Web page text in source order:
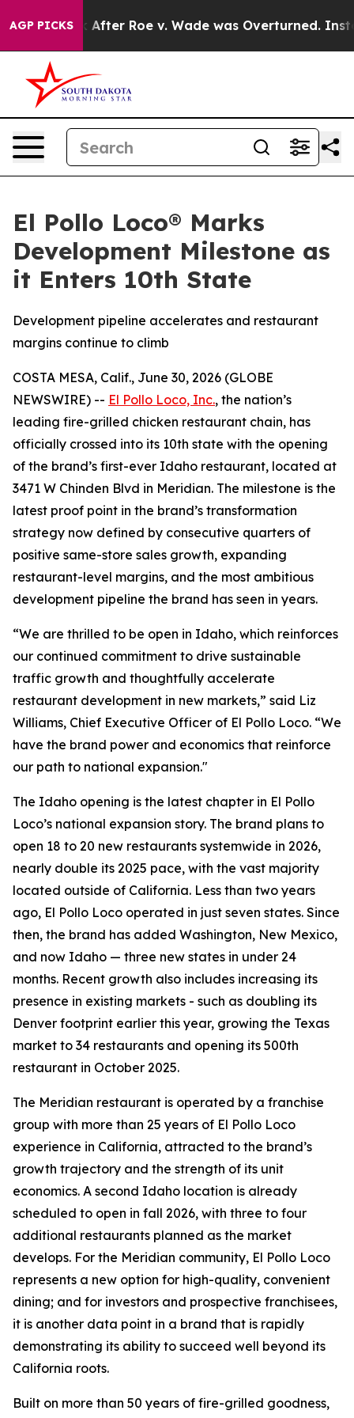
AGP PICKS
to Tank After Roe v. Wade was Overturned.
El Pollo Loco® Marks
Development Milestone as
it Enters 10th State
Development pipeline accelerates and restaurant
margins continue to climb
COSTA MESA, Calif., June 30, 2026 (GLOBE
NEWSWIRE) -- El Pollo Loco, Inc., the nation’s
leading fire-grilled chicken restaurant chain, has
officially crossed into its 10th state with the opening
of the brand’s first-ever Idaho restaurant, located at
3471 W Chinden Blvd in Meridian. The milestone is the
latest proof point in the brand’s transformation
strategy now defined by consecutive quarters of
positive same-store sales growth, expanding
restaurant-level margins, and the most ambitious
development pipeline the brand has seen in years.
“We are thrilled to be open in Idaho, which reinforces
our continued commitment to drive sustainable
traffic growth and thoughtfully accelerate
restaurant development in new markets,” said Liz
Williams, Chief Executive Officer of El Pollo Loco. “We
have the brand power and economics that reinforce
our path to national expansion."
The Idaho opening is the latest chapter in El Pollo
Loco’s national expansion story. The brand plans to
open 18 to 20 new restaurants systemwide in 2026,
nearly double its 2025 pace, with the vast majority
located outside of California. Less than two years
ago, El Pollo Loco operated in just seven states. Since
then, the brand has added Washington, New Mexico,
and now Idaho — three new states in under 24
months. Recent growth also includes increasing its
presence in existing markets - such as doubling its
Denver footprint earlier this year, growing the Texas
market to 34 restaurants and opening its 500th
restaurant in October 2025.
The Meridian restaurant is operated by a franchise
group with more than 25 years of El Pollo Loco
experience in California, attracted to the brand’s
growth trajectory and the strength of its unit
economics. A second Idaho location is already
scheduled to open in fall 2026, with three to four
additional restaurants planned as the market
develops. For the Meridian community, El Pollo Loco
represents a new option for high-quality, convenient
dining; and for investors and prospective franchisees,
it is another data point in a brand that is rapidly
demonstrating its ability to succeed well beyond its
California roots.
Built on more than 50 years of fire-grilled goodness,